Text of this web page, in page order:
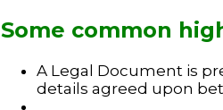
Some common
A Legal Document is
details agreed upon